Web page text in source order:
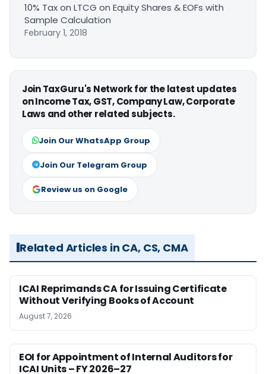
10% Tax on LTCG on Equity Shares & EOFs with
Sample Calculation
February 1, 2018
Join TaxGuru's Network for the latest updates
on Income Tax, GST, Company Law, Corporate
Laws and other related subjects.
Join Our WhatsApp Group
Join Our Telegram Group
Review us on Google
Related Articles in CA, CS, CMA
ICAI Reprimands CA for Issuing Certificate
Without Verifying Books of Account
August 7, 2026
EOI for Appointment of Internal Auditors for
ICAI Units – FY 2026–27